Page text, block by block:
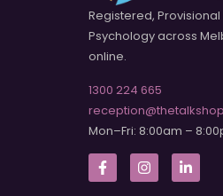
Registered,
Psychology across
online.
1300 224 665
Mon–Fri: 8:00am –